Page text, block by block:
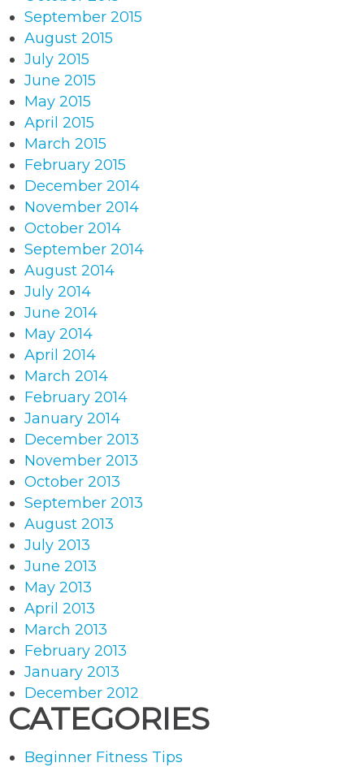
September 2015
August 2015
July 2015
June 2015
May 2015
April 2015
March 2015
February 2015
December 2014
November 2014
October 2014
September 2014
August 2014
July 2014
June 2014
May 2014
April 2014
March 2014
February 2014
January 2014
December 2013
November 2013
October 2013
September 2013
August 2013
July 2013
June 2013
May 2013
April 2013
March 2013
February 2013
January 2013
December 2012
CATEGORIES
Beginner Fitness Tips